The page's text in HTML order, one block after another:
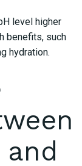
level higher
benefits, such
hydration.